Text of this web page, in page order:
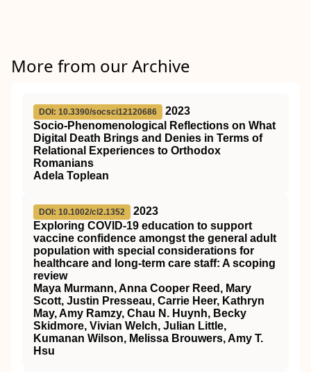
More from our Archive
DOI: 10.3390/socsci12120686
2023
Socio-Phenomenological Reflections on What
Digital Death Brings and Denies in Terms of
Relational Experiences to Orthodox
Romanians
Adela Toplean
DOI: 10.1002/cl2.1352
2023
Exploring COVID‐19 education to support
vaccine confidence amongst the general adult
population with special considerations for
healthcare and long‐term care staff: A scoping
review
Maya Murmann, Anna Cooper Reed, Mary
Scott, Justin Presseau, Carrie Heer, Kathryn
May, Amy Ramzy, Chau N. Huynh, Becky
Skidmore, Vivian Welch, Julian Little,
Kumanan Wilson, Melissa Brouwers, Amy T.
Hsu